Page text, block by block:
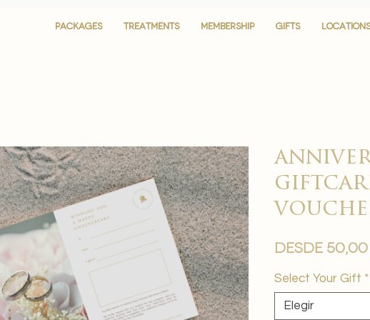
PACKAGES TREATMENTS MEMBERSHIP GIFTS LOCATIONS
PACKAGES TREATMENTS MEMBERSHIP GIFTS LOCATIONS
Desde
Select Your Gift *
Elegir